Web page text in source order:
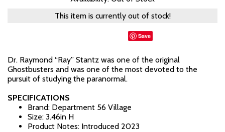
This item is currently out of stock!
Save
Dr. Raymond “Ray” Stantz was one of the original
Ghostbusters and was one of the most devoted to the
pursuit of studying the paranormal.
SPECIFICATIONS
Brand: Department 56 Village
Size: 3.46in H
Product Notes: Introduced 2023